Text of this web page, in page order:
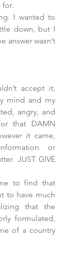
for.
down, but I
answer wasn’t
accept it,
mind and my
angry, and
that DAMN
it came,
or
JUST GIVE
to find that
to have much
that the
formulated,
of a country